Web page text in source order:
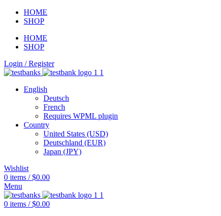
HOME
SHOP
HOME
SHOP
Login / Register
English
Deutsch
French
Requires WPML plugin
Country
United States (USD)
Deutschland (EUR)
Japan (JPY)
Wishlist
0 items / $0.00
Menu
0 items / $0.00